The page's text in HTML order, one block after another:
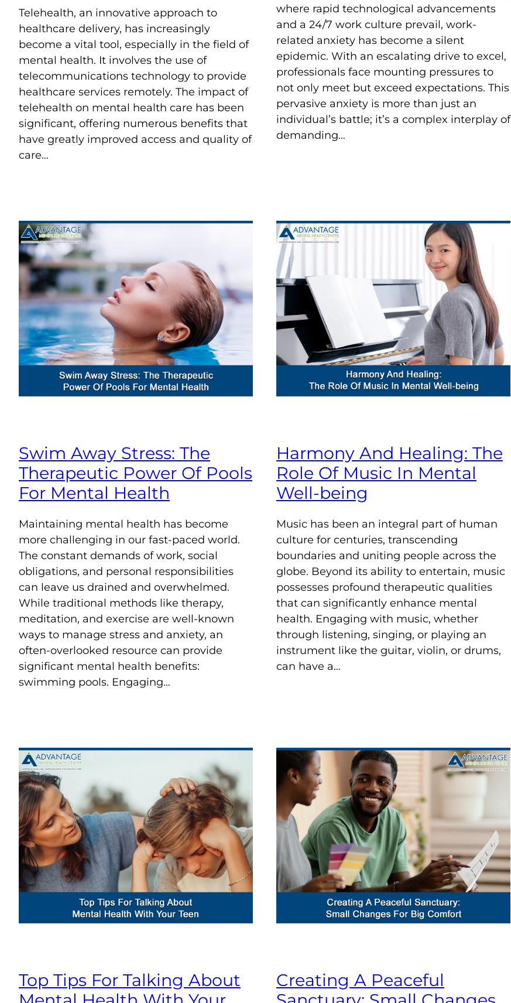
Telehealth, an innovative approach to
healthcare delivery, has increasingly
become a vital tool, especially in the field of
mental health. It involves the use of
telecommunications technology to provide
healthcare services remotely. The impact of
telehealth on mental health care has been
significant, offering numerous benefits that
have greatly improved access and quality of
care…
where rapid technological advancements
and a 24/7 work culture prevail, work-
related anxiety has become a silent
epidemic. With an escalating drive to excel,
professionals face mounting pressures to
not only meet but exceed expectations. This
pervasive anxiety is more than just an
individual’s battle; it’s a complex interplay of
demanding…
Swim Away Stress: The
Therapeutic Power Of Pools
For Mental Health
Maintaining mental health has become
more challenging in our fast-paced world.
The constant demands of work, social
obligations, and personal responsibilities
can leave us drained and overwhelmed.
While traditional methods like therapy,
meditation, and exercise are well-known
ways to manage stress and anxiety, an
often-overlooked resource can provide
significant mental health benefits:
swimming pools. Engaging…
Harmony And Healing: The
Role Of Music In Mental
Well-being
Music has been an integral part of human
culture for centuries, transcending
boundaries and uniting people across the
globe. Beyond its ability to entertain, music
possesses profound therapeutic qualities
that can significantly enhance mental
health. Engaging with music, whether
through listening, singing, or playing an
instrument like the guitar, violin, or drums,
can have a…
Top Tips For Talking About
Creating A Peaceful